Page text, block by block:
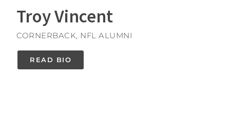
Troy Vincent
CORNERBACK, NFL ALUMNI
READ BIO